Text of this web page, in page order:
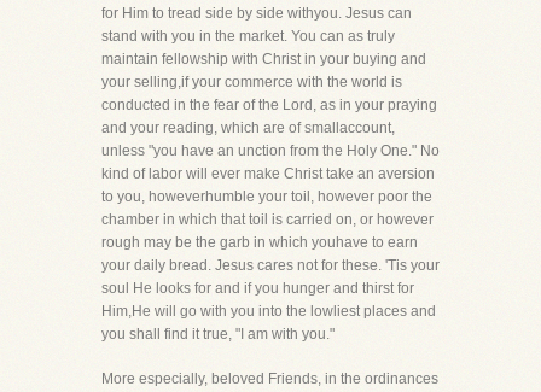
for Him to tread side by side withyou. Jesus can
stand with you in the market. You can as truly
maintain fellowship with Christ in your buying and
your selling,if your commerce with the world is
conducted in the fear of the Lord, as in your praying
and your reading, which are of smallaccount,
unless "you have an unction from the Holy One." No
kind of labor will ever make Christ take an aversion
to you, howeverhumble your toil, however poor the
chamber in which that toil is carried on, or however
rough may be the garb in which youhave to earn
your daily bread. Jesus cares not for these. 'Tis your
soul He looks for and if you hunger and thirst for
Him,He will go with you into the lowliest places and
you shall find it true, "I am with you."
More especially, beloved Friends, in the ordinances